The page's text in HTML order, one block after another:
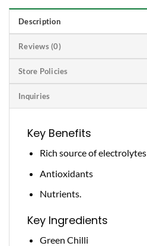
Description
Reviews (0)
Store Policies
Inquiries
Key Benefits
Rich source of electrolytes
Antioxidants
Nutrients.
Key Ingredients
Green Chilli